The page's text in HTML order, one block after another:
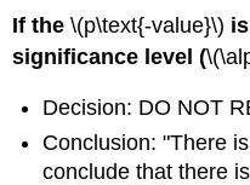
If the\(p\text{-value}\)
significance level (
Decision: DO NOT
Conclusion: "There
conclude that there